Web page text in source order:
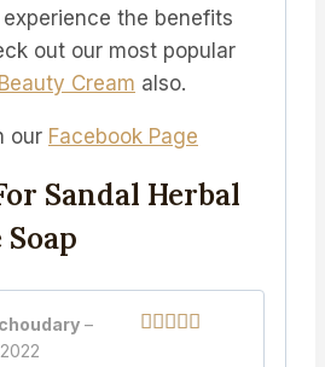
the benefits
out our most popular
Cream also.
our Facebook Page
Sandal Herbal
–